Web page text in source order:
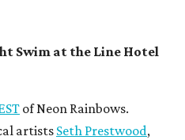
Swim at the Line Hotel
of Neon Rainbows.
artists Seth Prestwood,